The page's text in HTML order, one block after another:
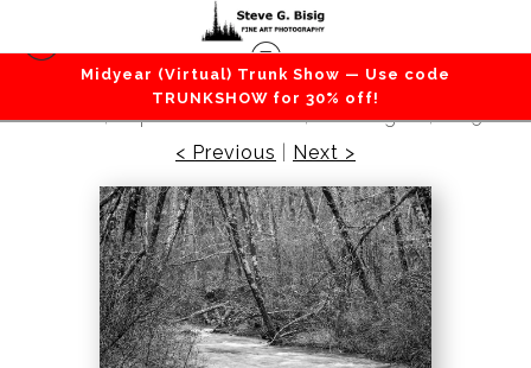
Midyear (Virtual) Trunk Show — Use code
TRUNKSHOW for 30% off!
Lakes / Rivers / Waterfalls>Winter Trees, Cedar
Creek, Capitol State Forest, Washington, 2015
< Previous
Next >